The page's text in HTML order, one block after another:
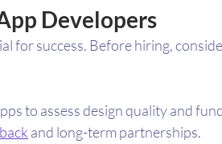
Developers
for success. Before hiring,
to assess design quality and
and long-term partnerships.